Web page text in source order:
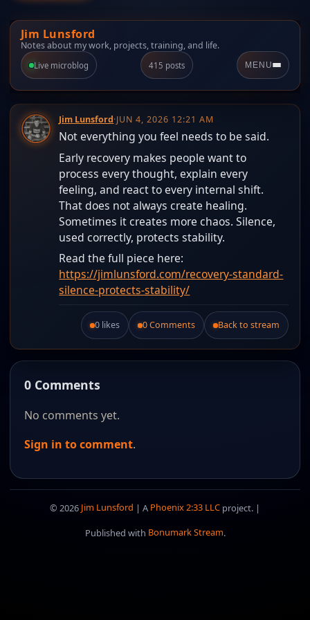
Jim Lunsford
Notes about my work, projects, training, and life.
Live microblog 415 posts MENU
Jim Lunsford·JUN 4, 2026 12:21 AM
Not everything you feel needs to be said.
Early recovery makes people want to
process every thought, explain every
feeling, and react to every internal shift.
That does not always create healing.
Sometimes it creates more chaos. Silence,
used correctly, protects stability.
Read the full piece here:
https://jimlunsford.com/recovery-standard-
silence-protects-stability/
Like this post.
0 likes 0 Comments Back to stream
0 Comments
No comments yet.
Sign in to comment.
© 2026 Jim Lunsford | A Phoenix 2:33 LLC project. |
Published with Bonumark Stream.